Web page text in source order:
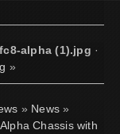
alpha (1).jpg ·
»
» News »
Chassis with